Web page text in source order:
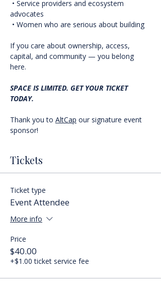
advocates
• Women who are serious about building
If you care about ownership, access,
capital, and community — you belong
here.
SPACE IS LIMITED. GET YOUR TICKET
TODAY.
Thank you to AltCap our signature event
sponsor!
Tickets
Ticket type
Event Attendee
More info
Price
$40.00
+$1.00 ticket service fee